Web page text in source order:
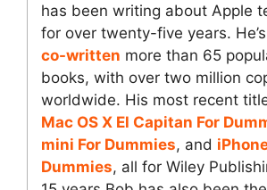
has been writing about Apple
for over twenty-five years. He’s
co-written more than 65
books, with over two million
worldwide. His most recent
Mac OS X El Capitan For
mini For Dummies, and
Dummies, all for Wiley